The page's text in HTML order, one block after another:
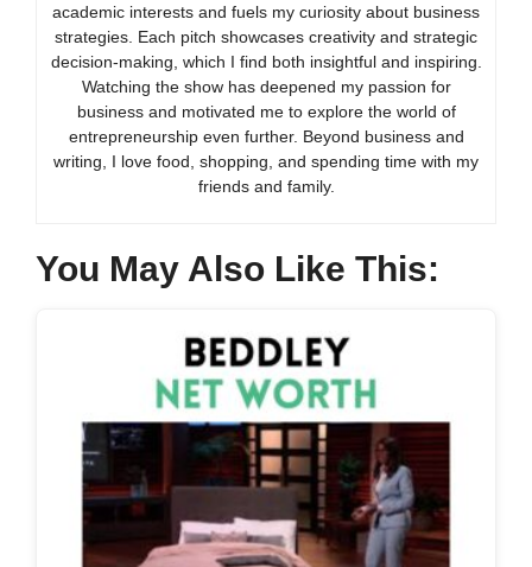
academic interests and fuels my curiosity about business
strategies. Each pitch showcases creativity and strategic
decision-making, which I find both insightful and inspiring.
Watching the show has deepened my passion for
business and motivated me to explore the world of
entrepreneurship even further. Beyond business and
writing, I love food, shopping, and spending time with my
friends and family.
You May Also Like This: